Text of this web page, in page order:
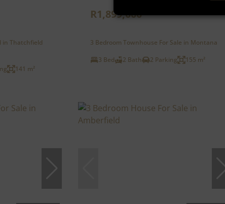
in Thatchfield
141 m²
R1,899,000
3 Bedroom Townhouse For Sale in Montana
3 Bed
2 Bath 2 Parking 155 m²